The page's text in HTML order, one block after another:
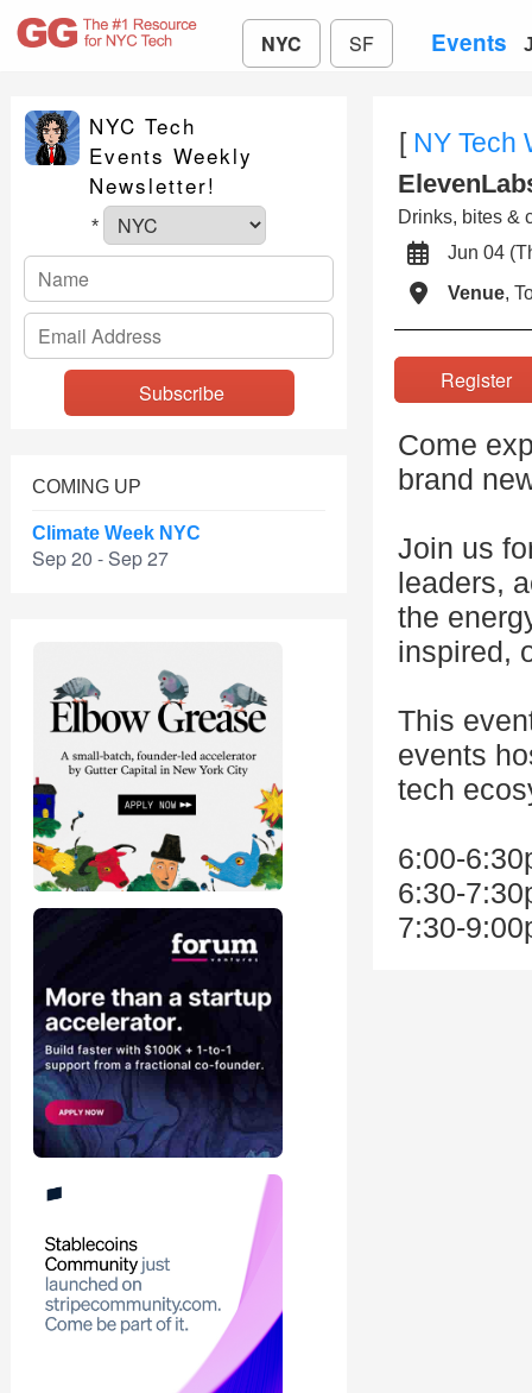
NYC SF Events
NYC Tech
Events Weekly
Newsletter!
*
COMING UP
Climate Week NYC
Sep 20 - Sep 27
[ NY Tech
Drinks, bites &
Jun 04
Venue,
Come
brand
Join us
leaders,
the
inspired,
This
events
tech
6:00-
6:30-
7:30-